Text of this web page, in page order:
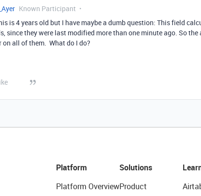
Known Participant
is 4 years old but I have maybe a dumb question: This field
since they were last modified more than one minute ago. So
on all of them. What do I do?
Platform
Platform Overview
Solutions
Product